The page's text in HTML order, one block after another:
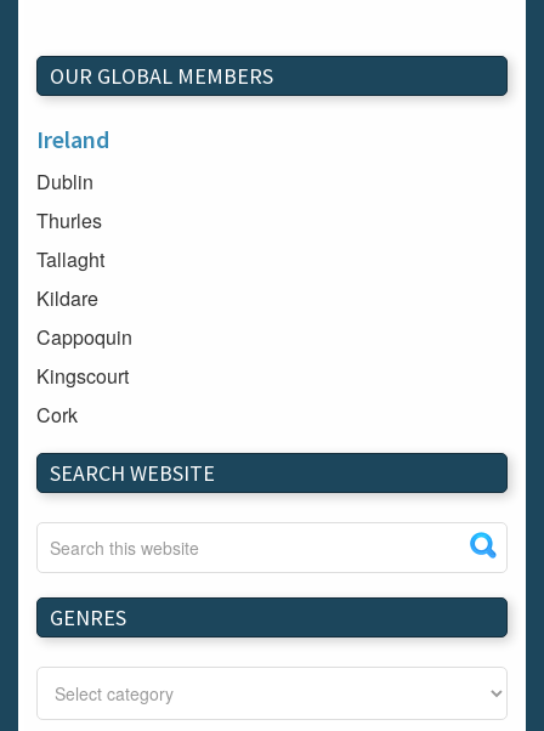
OUR GLOBAL MEMBERS
Ireland
Dublin
Thurles
Tallaght
Kildare
Cappoquin
Kingscourt
Cork
Dundalk
Carlow
Westport
Tullow
Carrignavar
Mountmellick
Bray
SEARCH WEBSITE
GENRES